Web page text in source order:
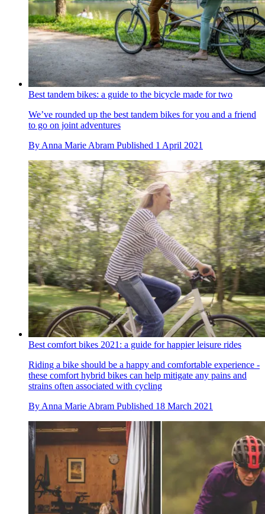
Best tandem bikes: a guide to the bicycle made for two
We’ve rounded up the best tandem bikes for you and a friend
to go on joint adventures
By Anna Marie Abram Published 1 April 2021
Best comfort bikes 2021: a guide for happier leisure rides
Riding a bike should be a happy and comfortable experience -
these comfort hybrid bikes can help mitigate any pains and
strains often associated with cycling
By Anna Marie Abram Published 18 March 2021